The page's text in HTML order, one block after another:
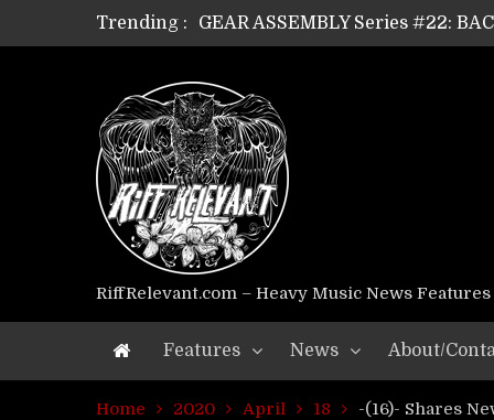
Trending :
GEAR ASSEMBLY Series #21:
GEAR ASSEMBLY Series #18:
GEAR ASSEMBLY Series #17:
GEAR ASSEMBLY Series #16:
GEAR ASSEMBLY Series #15:
GEAR ASSEMBLY Series #14:
Riff Relevant Interviews:
RiffRelevant.com – Heavy Music News Features
Features News About/
Home 2020 April 18 -(16)- Shares